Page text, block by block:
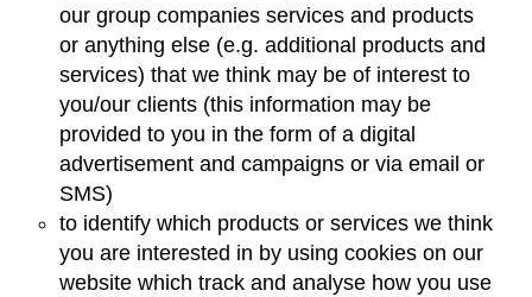
our group companies services and products
or anything else (e.g. additional products and
services) that we think may be of interest to
you/our clients (this information may be
provided to you in the form of a digital
advertisement and campaigns or via email or
SMS)
to identify which products or services we think
you are interested in by using cookies on our
website which track and analyse how you use